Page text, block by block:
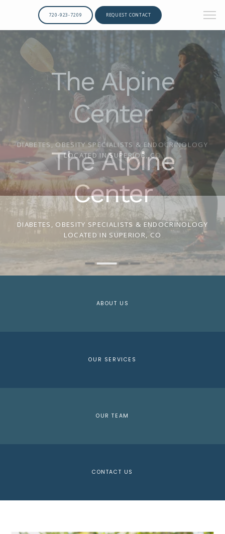
720-923-7209 REQUEST CONTACT
The Alpine
Center
DIABETES, OBESITY SPECIALISTS & ENDOCRINOLOGY
LOCATED IN SUPERIOR, CO
ABOUT US
OUR SERVICES
OUR TEAM
CONTACT US